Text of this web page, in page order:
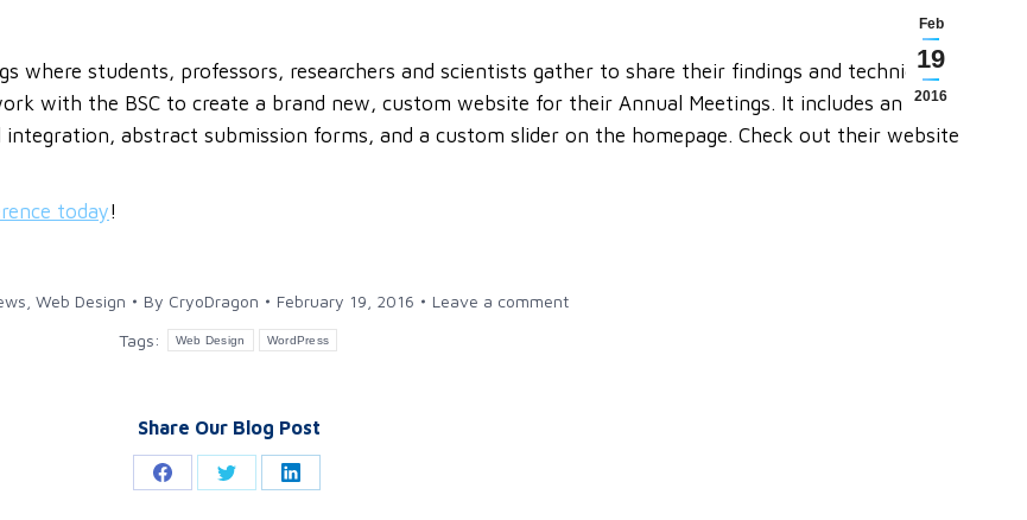
Feb
19
2016
where students, professors, researchers and scientists gather to share their findings and techniques
with the BSC to create a brand new, custom website for their Annual Meetings. It includes an
abstract submission forms, and a custom slider on the homepage. Check out their website
today!
Web Design By CryoDragon February 19, 2016
Leave a comment
Tags:
Web Design WordPress
Share Our Blog Post
Share
Share
Share